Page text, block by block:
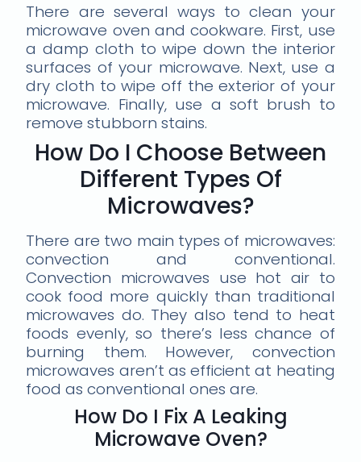
There are several ways to clean your
microwave oven and cookware. First, use
a damp cloth to wipe down the interior
surfaces of your microwave. Next, use a
dry cloth to wipe off the exterior of your
microwave. Finally, use a soft brush to
remove stubborn stains.
How Do I Choose Between
Different Types Of
Microwaves?
There are two main types of microwaves:
convection and conventional.
Convection microwaves use hot air to
cook food more quickly than traditional
microwaves do. They also tend to heat
foods evenly, so there’s less chance of
burning them. However, convection
microwaves aren’t as efficient at heating
food as conventional ones are.
How Do I Fix A Leaking
Microwave Oven?